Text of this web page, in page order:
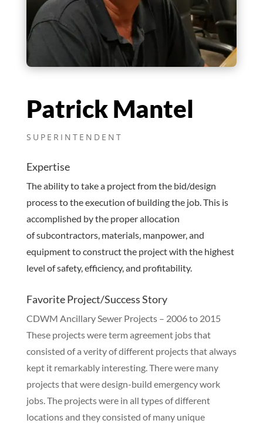
Patrick Mantel
SUPERINTENDENT
Expertise
The ability to take a project from the bid/design
process to the execution of building the job. This is
accomplished by the proper allocation
of subcontractors, materials, manpower, and
equipment to construct the project with the highest
level of safety, efficiency, and profitability.
Favorite Project/Success Story
CDWM Ancillary Sewer Projects – 2006 to 2015
These projects were term agreement jobs that
consisted of a verity of different projects that always
kept it remarkably interesting. There were many
projects that were design-build emergency work
jobs. The projects were in all types of different
locations and they consisted of many unique